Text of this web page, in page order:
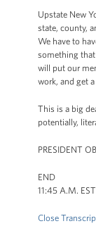
Upstate New
state, county,
We have to
something that
will put our
work, and get
This is a big
potentially,
PRESIDENT
END
11:45 A.M. EST
Close